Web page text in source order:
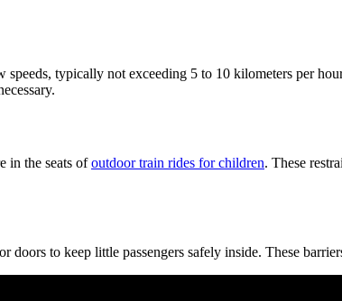
speeds, typically not exceeding 5 to 10 kilometers per
in the seats ofoutdoor train rides for children. These
doors to keep little passengers safely inside. These